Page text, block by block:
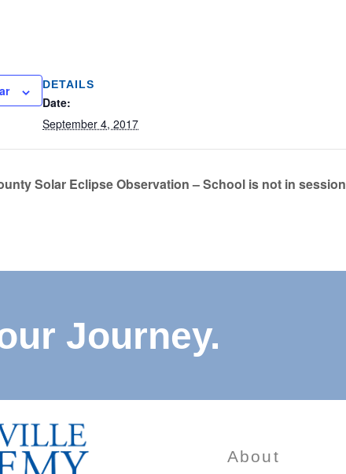
DETAILS
Date:
September 4, 2017
Solar Eclipse Observation – School is not in session
Journey.
About